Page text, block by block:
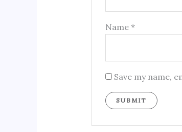
Name*
Save my name,